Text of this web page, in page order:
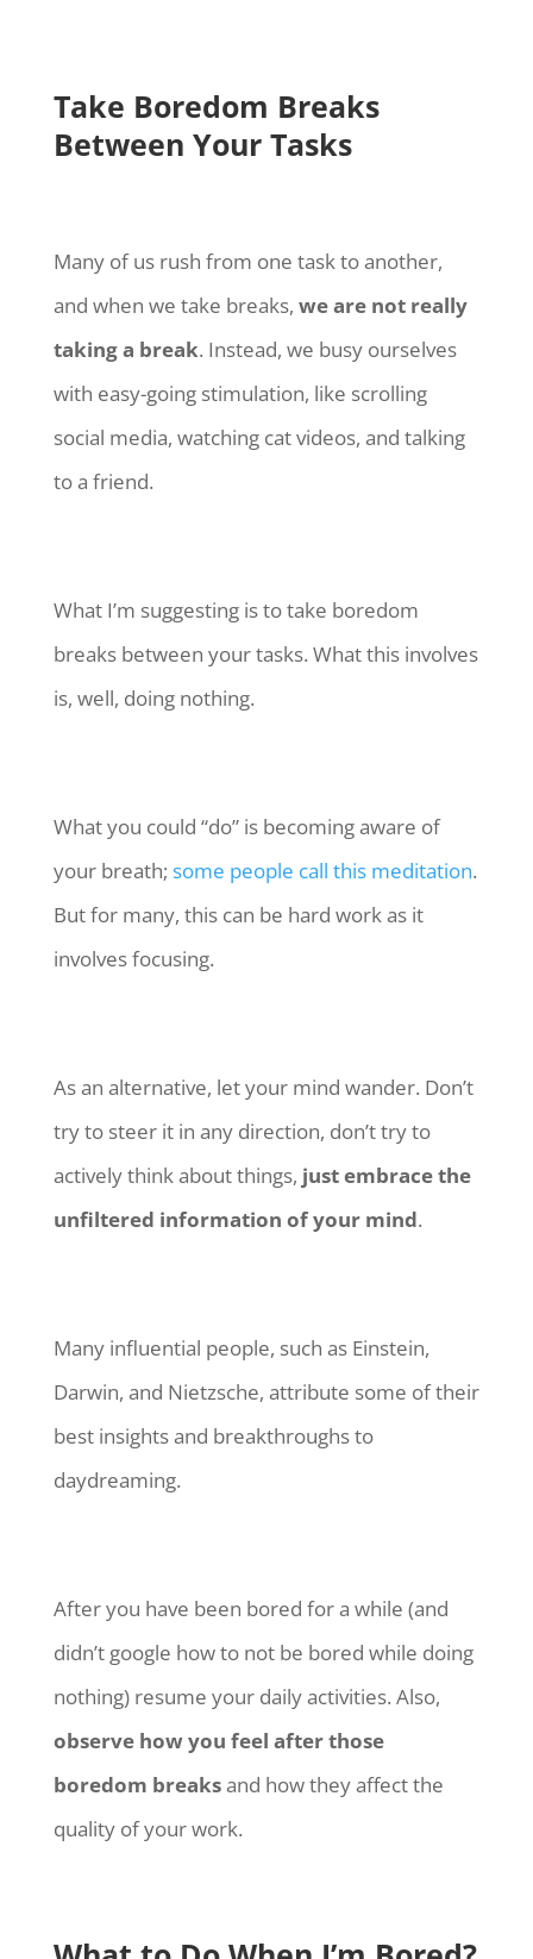
Take Boredom Breaks
Between Your Tasks
Many of us rush from one task to another,
and when we take breaks, we are not really
taking a break. Instead, we busy ourselves
with easy-going stimulation, like scrolling
social media, watching cat videos, and talking
to a friend.
What I’m suggesting is to take boredom
breaks between your tasks. What this involves
is, well, doing nothing.
What you could “do” is becoming aware of
your breath; some people call this meditation.
But for many, this can be hard work as it
involves focusing.
As an alternative, let your mind wander. Don’t
try to steer it in any direction, don’t try to
actively think about things, just embrace the
unfiltered information of your mind.
Many influential people, such as Einstein,
Darwin, and Nietzsche, attribute some of their
best insights and breakthroughs to
daydreaming.
After you have been bored for a while (and
didn’t google how to not be bored while doing
nothing) resume your daily activities. Also,
observe how you feel after those
boredom breaksand how they affect the
quality of your work.